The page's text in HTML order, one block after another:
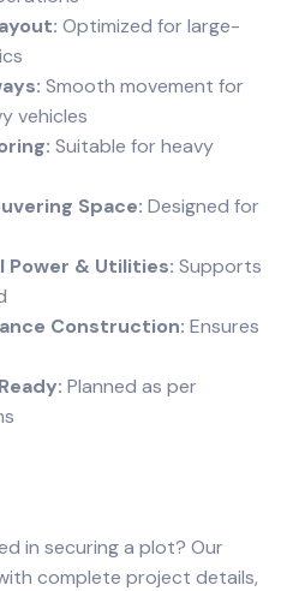
Optimized for large-
Smooth movement for
vehicles
Suitable for heavy
Space: Designed for
Power & Utilities: Supports
Construction: Ensures
Planned as per
in securing a plot? Our
complete project details,